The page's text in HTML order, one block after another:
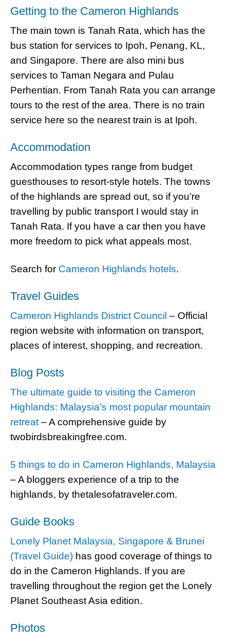
Getting to the Cameron Highlands
The main town is Tanah Rata, which has the
bus station for services to Ipoh, Penang, KL,
and Singapore. There are also mini bus
services to Taman Negara and Pulau
Perhentian. From Tanah Rata you can arrange
tours to the rest of the area. There is no train
service here so the nearest train is at Ipoh.
Accommodation
Accommodation types range from budget
guesthouses to resort-style hotels. The towns
of the highlands are spread out, so if you’re
travelling by public transport I would stay in
Tanah Rata. If you have a car then you have
more freedom to pick what appeals most.
Search for Cameron Highlands hotels.
Travel Guides
Cameron Highlands District Council – Official
region website with information on transport,
places of interest, shopping, and recreation.
Blog Posts
The ultimate guide to visiting the Cameron
Highlands: Malaysia’s most popular mountain
retreat– A comprehensive guide by
twobirdsbreakingfree.com.
5 things to do in Cameron Highlands, Malaysia
– A bloggers experience of a trip to the
highlands, by thetalesofatraveler.com.
Guide Books
Lonely Planet Malaysia, Singapore & Brunei
(Travel Guide) has good coverage of things to
do in the Cameron Highlands. If you are
travelling throughout the region get the Lonely
Planet Southeast Asia edition.
Photos